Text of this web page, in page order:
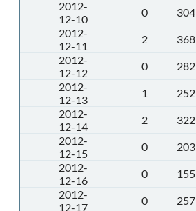
2012-
12-10
0 304
2012-
12-11
2 368
2012-
12-12
0 282
2012-
12-13
1 252
2012-
12-14
2 322
2012-
12-15
0 203
2012-
12-16
0 155
2012-
12-17
0 257